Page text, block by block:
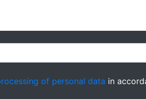
of personal data in